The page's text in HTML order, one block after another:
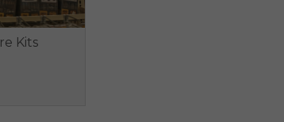
Kits